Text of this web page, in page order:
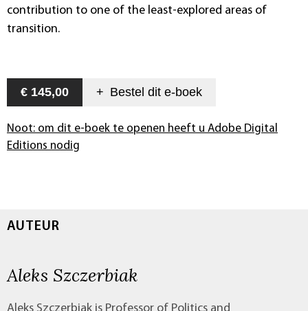
contribution to one of the least-explored areas of
transition.
€ 145,00 + Bestel dit e-boek
Noot: om dit e-boek te openen heeft u Adobe Digital
Editions nodig
AUTEUR
Aleks Szczerbiak